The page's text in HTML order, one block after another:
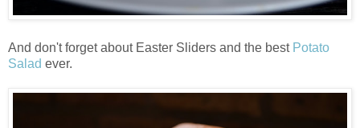
And don't forget about Easter Sliders and the best Potato
Salad ever.